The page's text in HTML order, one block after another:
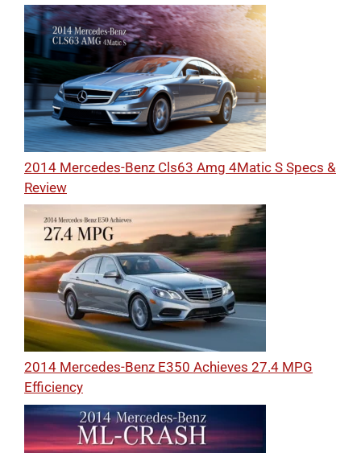
2014 Mercedes-Benz Cls63 Amg 4Matic S Specs &
Review
2014 Mercedes-Benz E350 Achieves 27.4 MPG
Efficiency